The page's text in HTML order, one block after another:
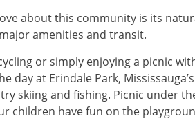
about this community is its
amenities and transit.
or simply enjoying a picnic
day at Erindale Park,
skiing and fishing. Picnic under
children have fun on the